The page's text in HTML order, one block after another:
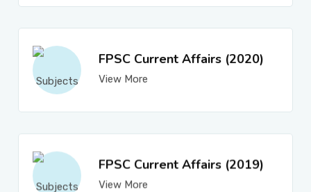
FPSC Current Affairs (2020)
View More
FPSC Current Affairs (2019)
View More